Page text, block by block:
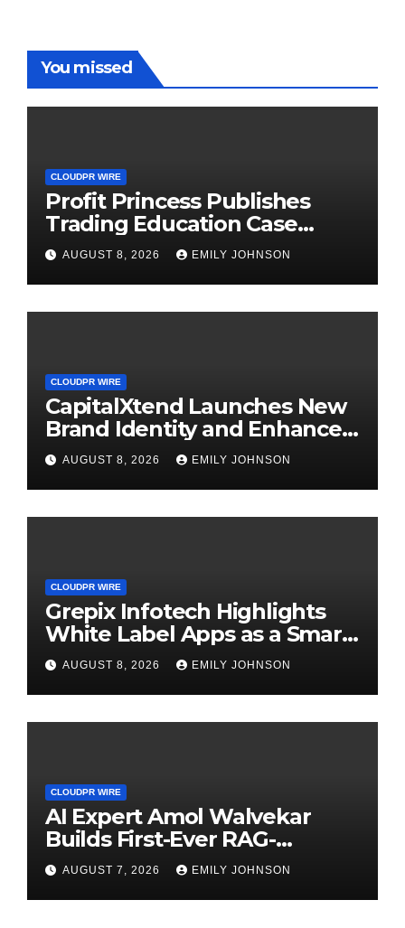
You missed
CLOUDPR WIRE
Profit Princess Publishes
Trading Education Case
Study Focused on Risk
Management
AUGUST 8, 2026 EMILY JOHNSON
CLOUDPR WIRE
CapitalXtend Launches New
Brand Identity and Enhanced
Digital Experience
AUGUST 8, 2026 EMILY JOHNSON
CLOUDPR WIRE
Grepix Infotech Highlights
White Label Apps as a Smart
Business Model for On-
Demand Entrepreneurs
AUGUST 8, 2026 EMILY JOHNSON
CLOUDPR WIRE
AI Expert Amol Walvekar
Builds First-Ever RAG-
Powered, Custom AI for
Finance Processes
AUGUST 7, 2026 EMILY JOHNSON